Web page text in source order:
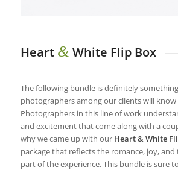
Heart &White Flip Box
The following bundle is definitely
photographers among our clients will
Photographers in this line of work
and excitement that come along with a
why we came up with our Heart & White
package that reflects the romance, joy,
part of the experience. This bundle is sure